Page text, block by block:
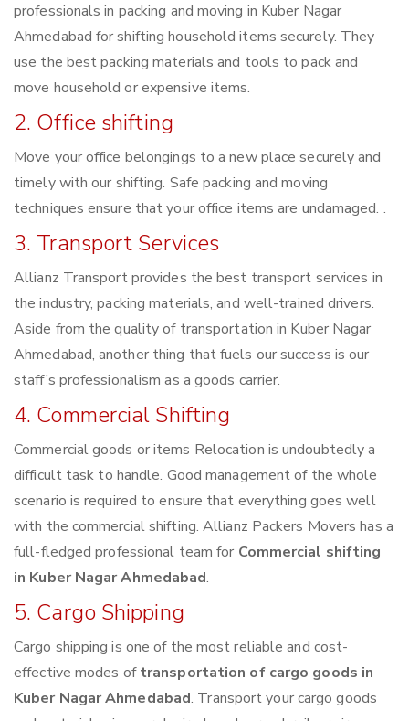
professionals in packing and moving in Kuber Nagar
Ahmedabad for shifting household items securely. They
use the best packing materials and tools to pack and
move household or expensive items.
2. Office shifting
Move your office belongings to a new place securely and
timely with our shifting. Safe packing and moving
techniques ensure that your office items are undamaged. .
3. Transport Services
Allianz Transport provides the best transport services in
the industry, packing materials, and well-trained drivers.
Aside from the quality of transportation in Kuber Nagar
Ahmedabad, another thing that fuels our success is our
staff’s professionalism as a goods carrier.
4. Commercial Shifting
Commercial goods or items Relocation is undoubtedly a
difficult task to handle. Good management of the whole
scenario is required to ensure that everything goes well
with the commercial shifting. Allianz Packers Movers has a
full-fledged professional team for Commercial shifting
in Kuber Nagar Ahmedabad.
5. Cargo Shipping
Cargo shipping is one of the most reliable and cost-
effective modes oftransportation of cargo goods in
Kuber Nagar Ahmedabad. Transport your cargo goods